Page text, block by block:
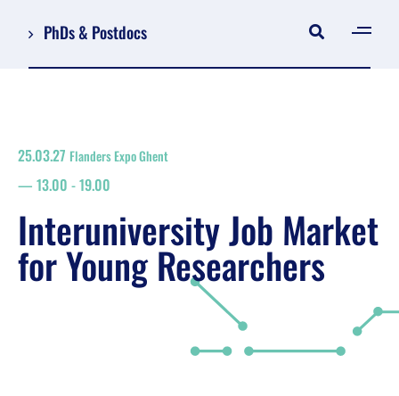
PhDs & Postdocs
Register
floor plan
search
Job Market for Young Researchers
25.03.27 Flanders Expo Ghent
13.00 -19.00
Interuniversity Job Market
for Young Researchers